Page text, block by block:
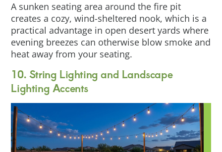
A sunken seating area around the fire pit
creates a cozy, wind-sheltered nook, which is a
practical advantage in open desert yards where
evening breezes can otherwise blow smoke and
heat away from your seating.
10. String Lighting and Landscape
Lighting Accents